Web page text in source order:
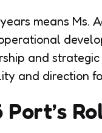
means Ms.
and
and direction